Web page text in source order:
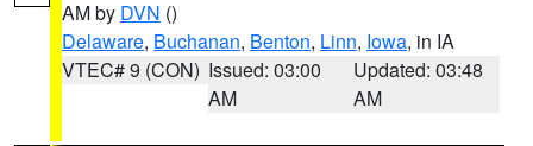
AM by DVN ()
Delaware, Buchanan, Benton, Linn, Iowa, in IA
VTEC# 9 (CON) Issued: 03:00
AM
Updated: 03:48
AM